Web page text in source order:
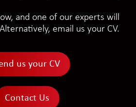
and one of our experts will
email us your CV.
us your CV
Contact Us